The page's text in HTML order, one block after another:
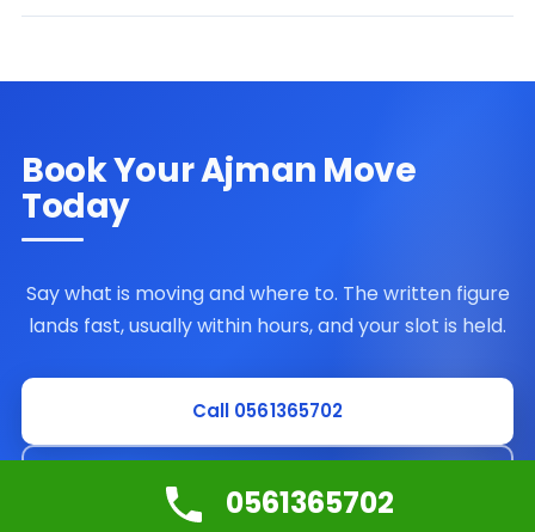
Book Your Ajman Move
Today
Say what is moving and where to. The written figure
lands fast, usually within hours, and your slot is held.
Call 0561365702
Request a free survey
0561365702